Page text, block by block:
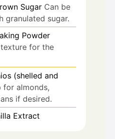
Sugar Can be
granulated sugar.
Powder
for the
(shelled and
for almonds,
if desired.
Extract